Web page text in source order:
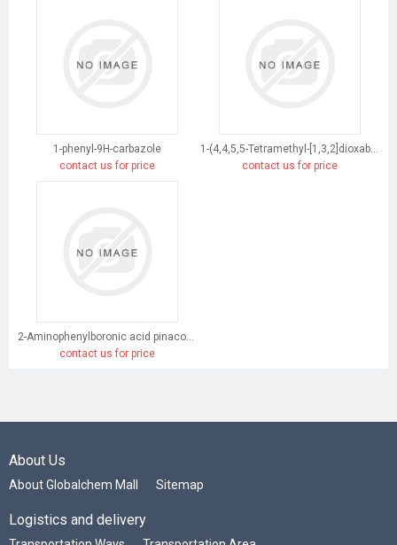
1-phenyl-9H-carbazole
contact us for price
1-(4,4,5,5-Tetramethyl-[1,3,2]dioxaborolan-2-yl)-9H-carbazole
contact us for price
2-Aminophenylboronic acid pinacol ester
contact us for price
About Us
About Globalchem Mall Sitemap
Logistics and delivery